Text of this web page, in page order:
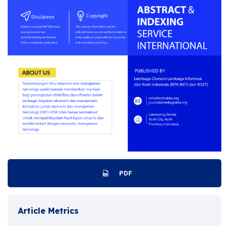
PDF
Article Metrics